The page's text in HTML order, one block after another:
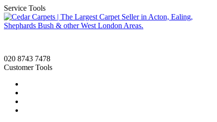
Service Tools
020 8743 7478
Customer Tools